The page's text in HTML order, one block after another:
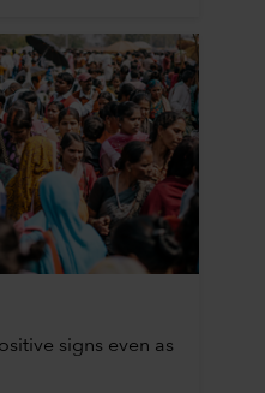
signs even as